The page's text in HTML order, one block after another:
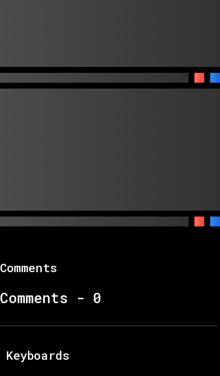
Comments
Comments - 0
Keyboards